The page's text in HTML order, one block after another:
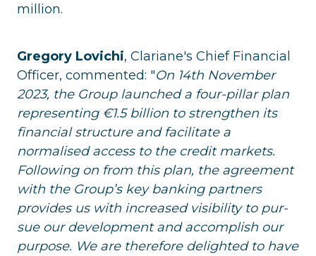
million.
Gregory Lovichi, Clariane's Chief Financial
Officer, commented: "On 14th November
2023, the Group launched a four-pillar plan
representing €1.5 billion to strengthen its
financial structure and facilitate a
normalised access to the credit markets.
Following on from this plan, the agreement
with the Group’s key banking partners
provides us with increased visibility to pur-
sue our development and accomplish our
purpose. We are therefore delighted to have